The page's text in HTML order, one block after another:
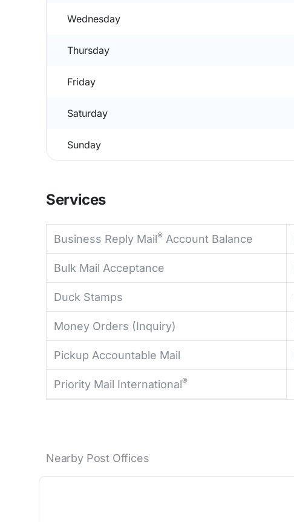
Wednesday
Thursday
Friday
Saturday
Sunday
Services
Business Reply Mail® Account Balance
Bulk Mail Acceptance
Duck Stamps
Money Orders (Inquiry)
Pickup Accountable Mail
Priority Mail International®
Nearby Post Offices